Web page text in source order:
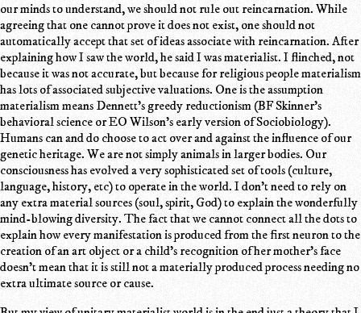
our minds to understand, we should not rule out reincarnation. While
agreeing that one cannot prove it does not exist, one should not
automatically accept that set of ideas associate with reincarnation. After
explaining how I saw the world, he said I was materialist. I flinched, not
because it was not accurate, but because for religious people materialism
has lots of associated subjective valuations. One is the assumption
materialism means Dennett's greedy reductionism (BF Skinner's
behavioral science or EO Wilson's early version of Sociobiology).
Humans can and do choose to act over and against the influence of our
genetic heritage. We are not simply animals in larger bodies. Our
consciousness has evolved a very sophisticated set of tools (culture,
language, history, etc) to operate in the world. I don't need to rely on
any extra material sources (soul, spirit, God) to explain the wonderfully
mind-blowing diversity. The fact that we cannot connect all the dots to
explain how every manifestation is produced from the first neuron to the
creation of an art object or a child's recognition of her mother's face
doesn't mean that it is still not a materially produced process needing no
extra ultimate source or cause.